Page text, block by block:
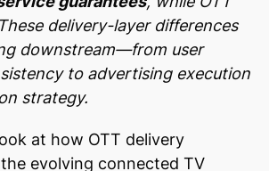
delivery-layer differences
downstream—from user
to advertising execution
strategy.
at how OTT delivery
evolving connected TV